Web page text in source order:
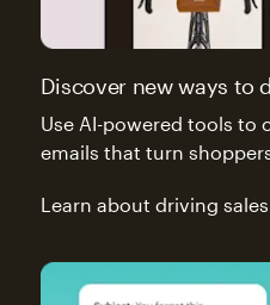
Discover new ways to
Use AI-powered tools to
emails that turn
Learn about driving sales